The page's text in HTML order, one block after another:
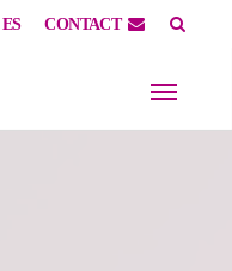
ES CONTACT